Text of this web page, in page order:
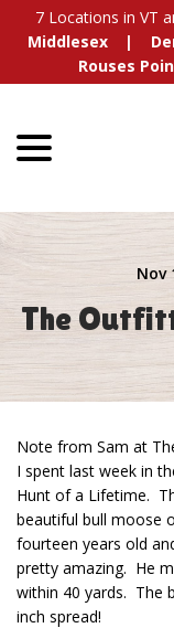
7 Locations in VT
Middlesex
Rouses
Nov
The
Note from Sam at
I spent last week in
Hunt of a Lifetime.
beautiful bull moose
fourteen years old
pretty amazing. He
within 40 yards. The
inch spread!